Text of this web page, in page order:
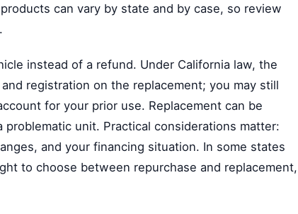
can vary by state and by case, so review
instead of a refund. Under California law, the
registration on the replacement; you may still
for your prior use. Replacement can be
unit. Practical considerations matter:
and your financing situation. In some states
to choose between repurchase and replacement,